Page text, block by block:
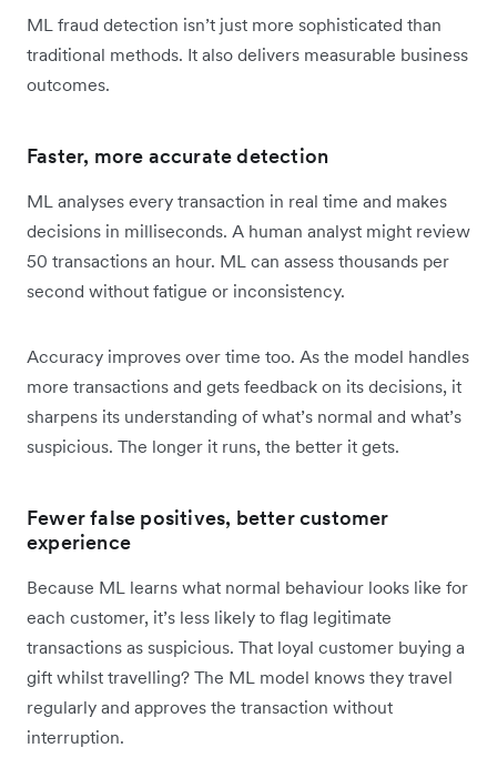
ML fraud detection isn’t just more sophisticated than
traditional methods. It also delivers measurable business
outcomes.
Faster, more accurate detection
ML analyses every transaction in real time and makes
decisions in milliseconds. A human analyst might review
50 transactions an hour. ML can assess thousands per
second without fatigue or inconsistency.
Accuracy improves over time too. As the model handles
more transactions and gets feedback on its decisions, it
sharpens its understanding of what’s normal and what’s
suspicious. The longer it runs, the better it gets.
Fewer false positives, better customer
experience
Because ML learns what normal behaviour looks like for
each customer, it’s less likely to flag legitimate
transactions as suspicious. That loyal customer buying a
gift whilst travelling? The ML model knows they travel
regularly and approves the transaction without
interruption.